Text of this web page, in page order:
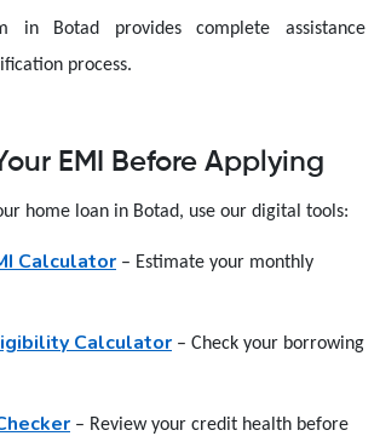
in Botad provides complete assistance
process.
EMI Before Applying
home loan in Botad, use our digital tools:
Calculator – Estimate your monthly
Calculator – Check your borrowing
– Review your credit health before